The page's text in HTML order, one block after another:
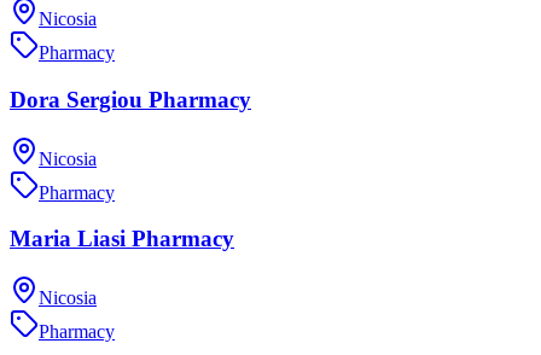
Nicosia
Pharmacy
Dora Sergiou Pharmacy
Nicosia
Pharmacy
Maria Liasi Pharmacy
Nicosia
Pharmacy